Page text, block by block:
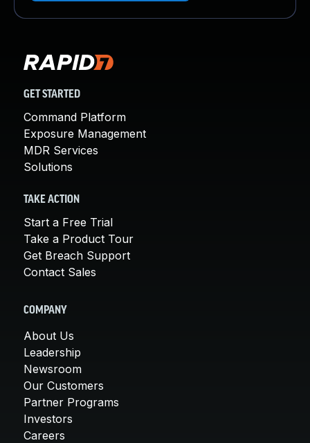
GET STARTED
Command Platform
Exposure Management
MDR Services
Solutions
TAKE ACTION
Start a Free Trial
Take a Product Tour
Get Breach Support
Contact Sales
COMPANY
About Us
Leadership
Newsroom
Our Customers
Partner Programs
Investors
Careers